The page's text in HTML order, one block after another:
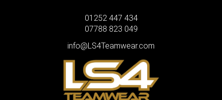
01252 447 434
07788 823 049
info@LS4Teamwear.com